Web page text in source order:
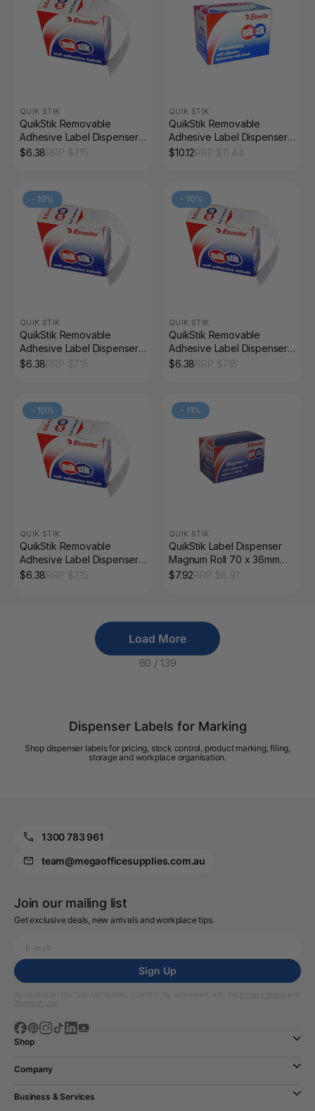
QUIK STIK
QuikStik Removable
Adhesive Label Dispenser
Rectangle 13 x 35mm White
$6.38
QUIK STIK
QuikStik Removable
Adhesive Label Dispenser
Oval Hello 48 x 63mm Pack
$10.12
- 10%
QUIK STIK
QuikStik Removable
Adhesive Label Dispenser
Rectangle 19 x 24mm White
$6.38
- 10%
QUIK STIK
QuikStik Removable
Adhesive Label Dispenser
Rectangle 19 x 63mm White
$6.38
- 10%
QUIK STIK
QuikStik Removable
Adhesive Label Dispenser
Rectangle 24 x 32mm White
$6.38
- 11%
QUIK STIK
QuikStik Label Dispenser
Magnum Roll 70 x 36mm
White Pack of 200
$7.92
Load More
60 / 139
Dispenser Labels for Marking
Shop dispenser labels for pricing, stock control, product marking, filing,
storage and workplace organisation.
1300 783 961
team@megaofficesupplies.com.au
Join our mailing list
Get exclusive deals, new arrivals and workplace tips.
Sign Up
Shop
Company
Business & Services